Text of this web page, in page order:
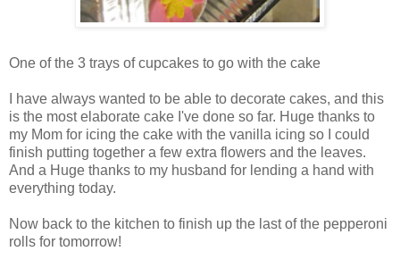
One of the 3 trays of cupcakes to go with the cake
I have always wanted to be able to decorate cakes, and this
is the most elaborate cake I've done so far. Huge thanks to
my Mom for icing the cake with the vanilla icing so I could
finish putting together a few extra flowers and the leaves.
And a Huge thanks to my husband for lending a hand with
everything today.
Now back to the kitchen to finish up the last of the pepperoni
rolls for tomorrow!